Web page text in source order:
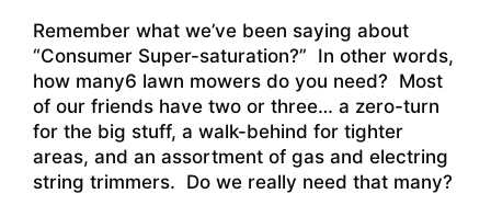
Remember what we’ve been saying about
“Consumer Super-saturation?” In other words,
how many6 lawn mowers do you need? Most
of our friends have two or three… a zero-turn
for the big stuff, a walk-behind for tighter
areas, and an assortment of gas and electring
string trimmers. Do we really need that many?